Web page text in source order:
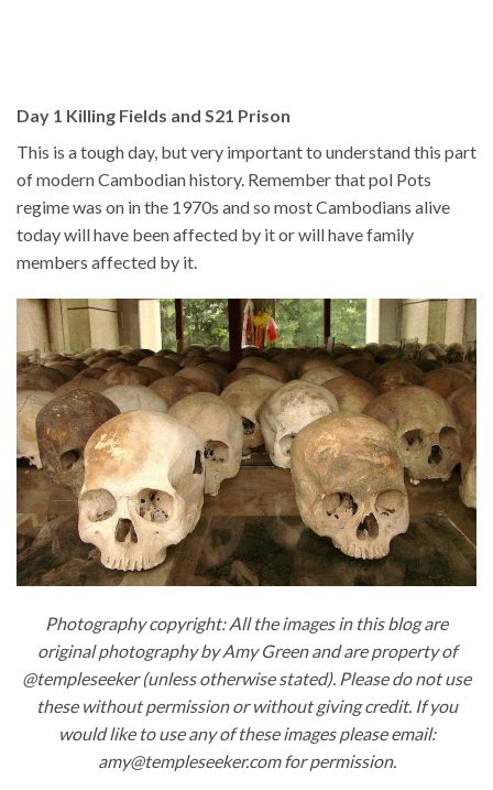
Day 1 Killing Fields and S21 Prison
This is a tough day, but very important to understand this part
of modern Cambodian history. Remember that pol Pots
regime was on in the 1970s and so most Cambodians alive
today will have been affected by it or will have family
members affected by it.
Photography copyright: All the images in this blog are
original photography by Amy Green and are property of
@templeseeker (unless otherwise stated). Please do not use
these without permission or without giving credit. If you
would like to use any of these images please email:
amy@templeseeker.com for permission.